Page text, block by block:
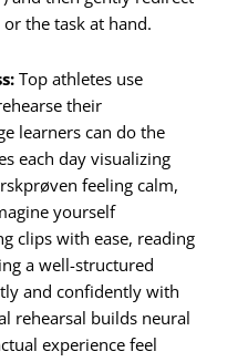
the task at hand.
Top athletes use
their
learners can do the
each day visualizing
feeling calm,
yourself
clips with ease, reading
a well-structured
and confidently with
rehearsal builds neural
experience feel